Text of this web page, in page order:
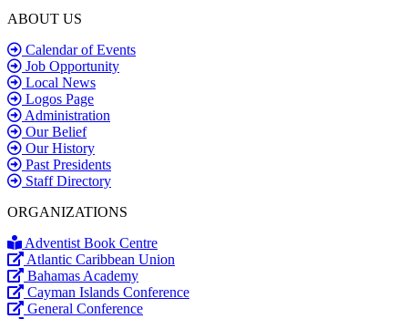
ABOUT US
Calendar of Events
Job Opportunity
Local News
Logos Page
Administration
Our Belief
Our History
Past Presidents
Staff Directory
ORGANIZATIONS
Adventist Book Centre
Atlantic Caribbean Union
Bahamas Academy
Cayman Islands Conference
General Conference